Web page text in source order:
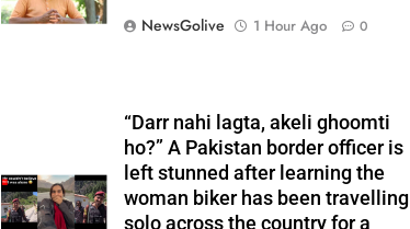
NewsGolive
1 Hour Ago 0
“Darr nahi lagta, akeli ghoomti
ho?” A Pakistan border officer is
left stunned after learning the
woman biker has been travelling
solo across the country for a